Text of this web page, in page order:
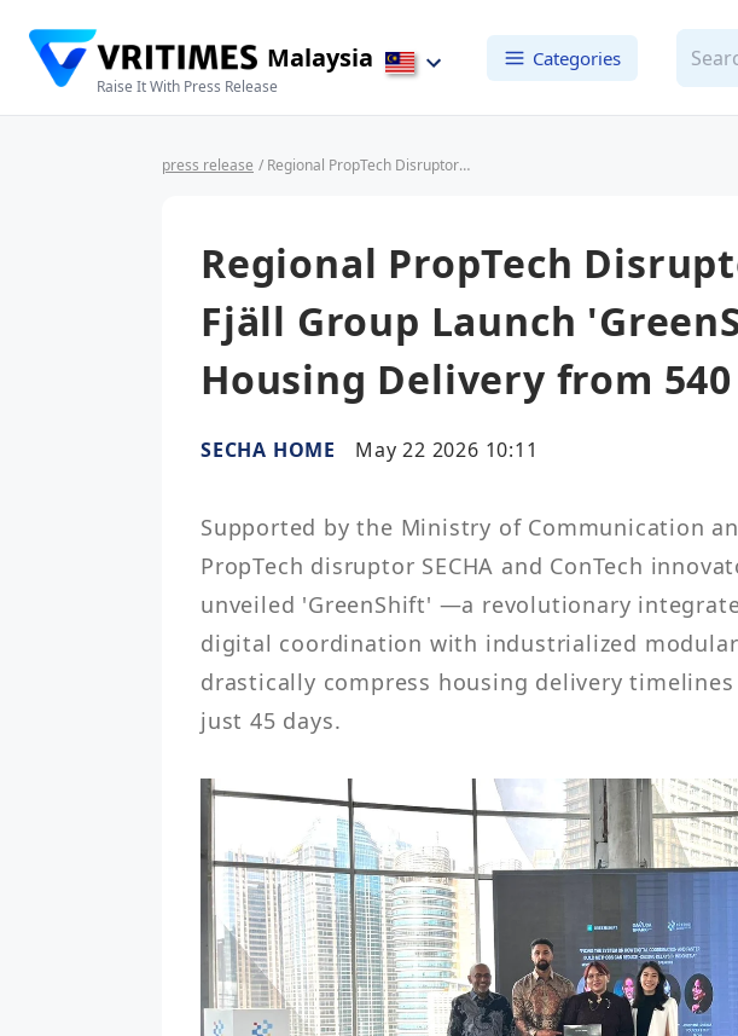
Malaysia
Raise It With Press Release
Categories
press release / Regional PropTech Disruptors SECHA and Fjäll Group Launch 'GreenShift', Slashing Housing Delivery from 540 to 45 Days
Regional PropTech
Fjäll Group Launch
Housing Delivery from
SECHA HOME May 22 2026 10:11
Supported by the Ministry of Communication
PropTech disruptor SECHA and ConTech
unveiled 'GreenShift' —a revolutionary
digital coordination with industrialized
drastically compress housing delivery
just 45 days.